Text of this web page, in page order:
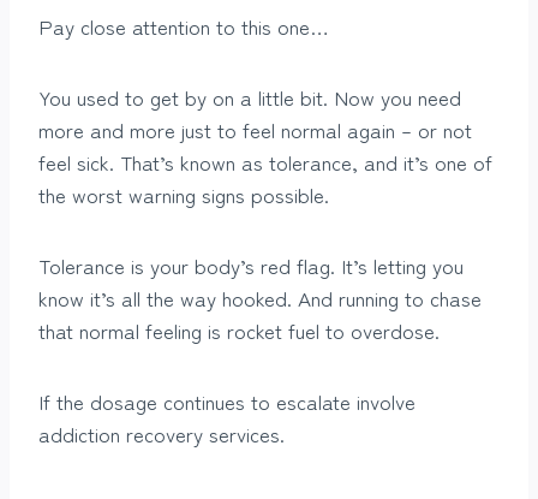
Pay close attention to this one…
You used to get by on a little bit. Now you need
more and more just to feel normal again – or not
feel sick. That’s known as tolerance, and it’s one of
the worst warning signs possible.
Tolerance is your body’s red flag. It’s letting you
know it’s all the way hooked. And running to chase
that normal feeling is rocket fuel to overdose.
If the dosage continues to escalate involve
addiction recovery services.